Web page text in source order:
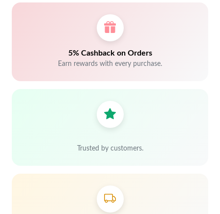
5% Cashback on Orders
Earn rewards with every purchase.
Trusted by customers.